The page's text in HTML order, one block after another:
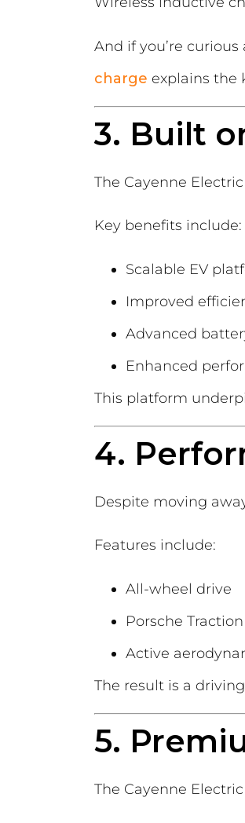
And if you’re
charge explains the
3. Built
The Cayenne
Key benefits include:
Scalable EV
Improved
Advanced
Enhanced
This platform
4.
Despite moving
Features include:
All-wheel drive
Porsche
Active
The result is a
5.
The Cayenne